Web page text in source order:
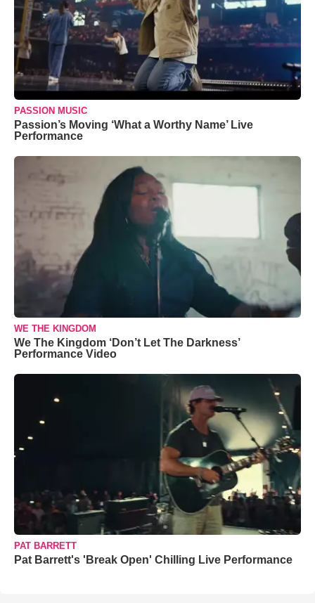
PASSION MUSIC
Passion’s Moving ‘What a Worthy Name’ Live
Performance
WE THE KINGDOM
We The Kingdom ‘Don’t Let The Darkness’
Performance Video
PAT BARRETT
Pat Barrett's 'Break Open' Chilling Live Performance